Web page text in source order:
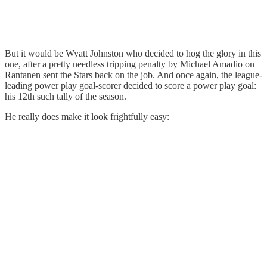
But it would be Wyatt Johnston who decided to hog the glory in this
one, after a pretty needless tripping penalty by Michael Amadio on
Rantanen sent the Stars back on the job. And once again, the league-
leading power play goal-scorer decided to score a power play goal:
his 12th such tally of the season.
He really does make it look frightfully easy: